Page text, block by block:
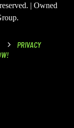
| Owned
PRIVACY